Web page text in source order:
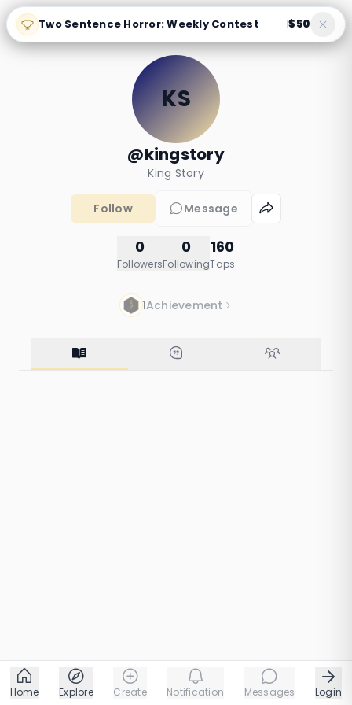
Two Sentence Horror: Weekly Contest |$50
KS
@kingstory
King Story
Follow Message
160
Taps
0
Followers
0
Following
1Achievement
learned my routine
160 taps 1 chapters
Home Explore Create Notification Messages Login